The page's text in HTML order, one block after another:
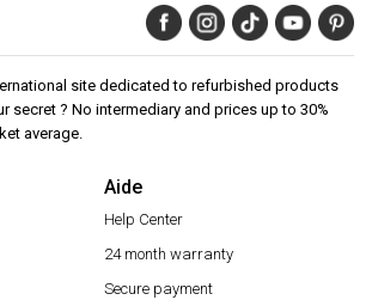
site dedicated to refurbished products
secret ? No intermediary and prices up to 30%
average.
Aide
Help Center
24 month warranty
Secure payment